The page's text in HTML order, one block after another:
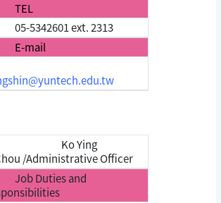
TEL
05-5342601 ext. 2313
E-mail
Ko Ying
/Administrative Officer
Job Duties and